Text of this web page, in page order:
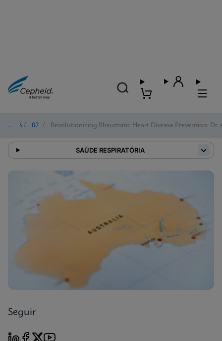
2026 / 02 / Revolutionizing Rheumatic Heart Disease Prevention:
SAÚDE RESPIRATÓRIA
Seguir